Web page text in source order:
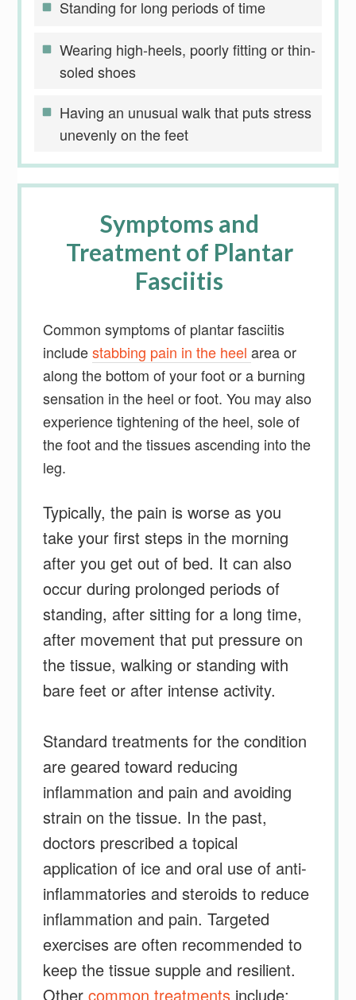
Standing for long periods of time
Wearing high-heels, poorly fitting or thin-
soled shoes
Having an unusual walk that puts stress
unevenly on the feet
Symptoms and
Treatment of Plantar
Fasciitis
Common symptoms of plantar fasciitis
includestabbing pain in the heelarea or
along the bottom of your foot or a burning
sensation in the heel or foot. You may also
experience tightening of the heel, sole of
the foot and the tissues ascending into the
leg.
Typically, the pain is worse as you
take your first steps in the morning
after you get out of bed. It can also
occur during prolonged periods of
standing, after sitting for a long time,
after movement that put pressure on
the tissue, walking or standing with
bare feet or after intense activity.
Standard treatments for the condition
are geared toward reducing
inflammation and pain and avoiding
strain on the tissue. In the past,
doctors prescribed a topical
application of ice and oral use of anti-
inflammatories and steroids to reduce
inflammation and pain. Targeted
exercises are often recommended to
keep the tissue supple and resilient.
Othercommon treatments include: